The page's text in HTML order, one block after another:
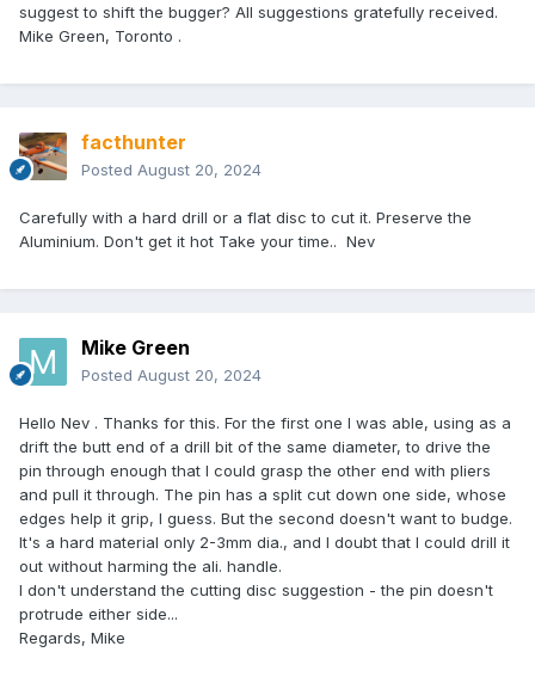
suggest to shift the bugger? All suggestions gratefully received.
Mike Green, Toronto .
facthunter
Posted August 20, 2024
Carefully with a hard drill or a flat disc to cut it. Preserve the
Aluminium. Don't get it hot Take your time.. Nev
Mike Green
Posted August 20, 2024
Hello Nev . Thanks for this. For the first one I was able, using as a
drift the butt end of a drill bit of the same diameter, to drive the
pin through enough that I could grasp the other end with pliers
and pull it through. The pin has a split cut down one side, whose
edges help it grip, I guess. But the second doesn't want to budge.
It's a hard material only 2-3mm dia., and I doubt that I could drill it
out without harming the ali. handle.
I don't understand the cutting disc suggestion - the pin doesn't
protrude either side...
Regards, Mike